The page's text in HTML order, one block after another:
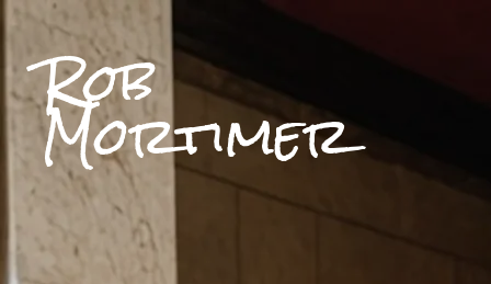
Rob
Mortimer